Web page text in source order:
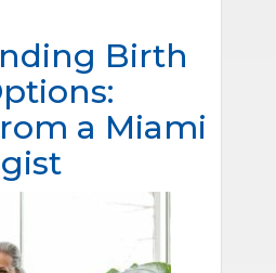
Birth
a Miami